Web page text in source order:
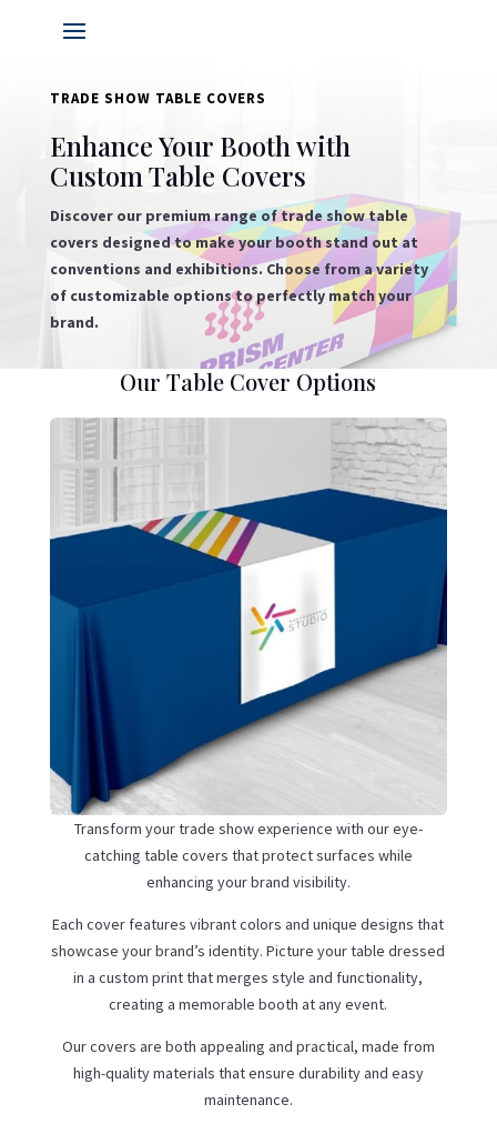
TRADE SHOW TABLE COVERS
Enhance Your Booth with
Custom Table Covers
Discover our premium range of trade show table
covers designed to make your booth stand out at
conventions and exhibitions. Choose from a variety
of customizable options to perfectly match your
brand.
Our Table Cover Options
Transform your trade show experience with our eye-
catching table covers that protect surfaces while
enhancing your brand visibility.
Each cover features vibrant colors and unique designs that
showcase your brand’s identity. Picture your table dressed
in a custom print that merges style and functionality,
creating a memorable booth at any event.
Our covers are both appealing and practical, made from
high-quality materials that ensure durability and easy
maintenance.